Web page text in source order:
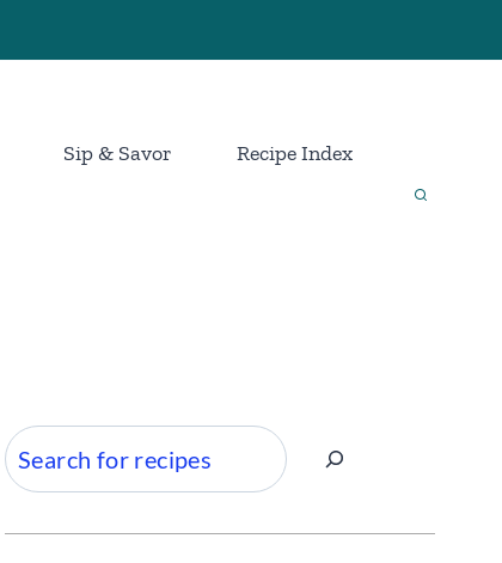
Sip & Savor Recipe Index
Search